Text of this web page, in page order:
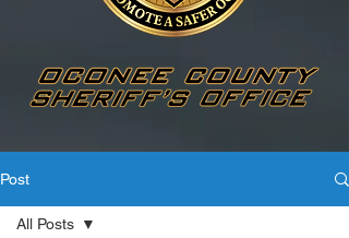
Post
All Posts